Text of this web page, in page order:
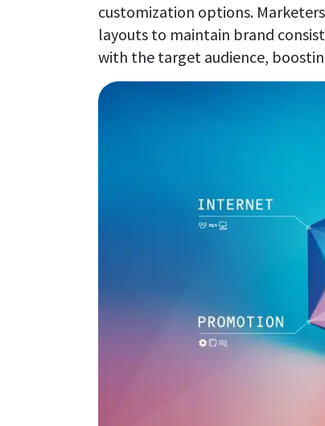
customization options.
layouts to maintain brand
with the target audience,